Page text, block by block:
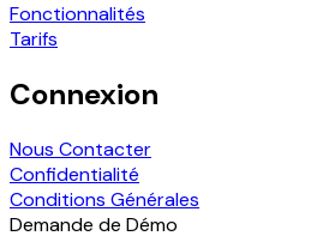
Fonctionnalités
Tarifs
Connexion
Nous Contacter
Confidentialité
Conditions Générales
Demande de Démo